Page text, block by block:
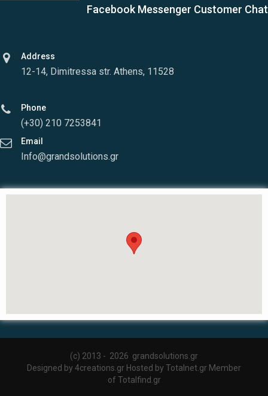
Facebook Messenger Customer Chat
Address
12-14, Dimitressa str. Athens, 11528
Phone
(+30) 210 7253841
Email
Info@grandsolutions.gr
(c) 2013 - 2026 grandsolutions.gr
Designed by 4creations.gr Hosted by Totalnet.gr Member
of Totalfind.gr